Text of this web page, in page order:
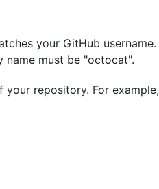
your GitHub username.
name must be "octocat".
repository. For example,